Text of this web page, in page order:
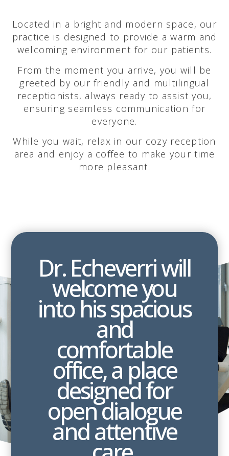
Located in a bright and modern space, our
practice is designed to provide a warm and
welcoming environment for our patients.
From the moment you arrive, you will be
greeted by our friendly and multilingual
receptionists, always ready to assist you,
ensuring seamless communication for
everyone.
While you wait, relax in our cozy reception
area and enjoy a coffee to make your time
more pleasant.
Dr. Echeverri will
welcome you
into his spacious
and
comfortable
office, a place
designed for
open dialogue
and attentive